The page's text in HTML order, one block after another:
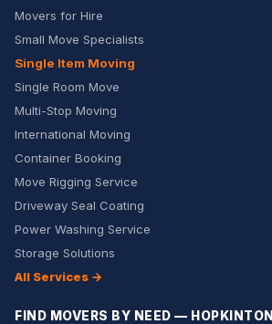
Movers for Hire
Small Move Specialists
Single Item Moving
Single Room Move
Multi-Stop Moving
International Moving
Container Booking
Move Rigging Service
Driveway Seal Coating
Power Washing Service
Storage Solutions
All Services →
FIND MOVERS BY NEED — HOPKINTON